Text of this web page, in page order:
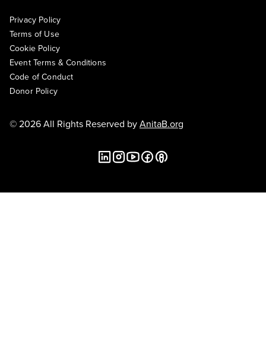
Privacy Policy
Terms of Use
Cookie Policy
Event Terms & Conditions
Code of Conduct
Donor Policy
© 2026 All Rights Reserved byAnitaB.org